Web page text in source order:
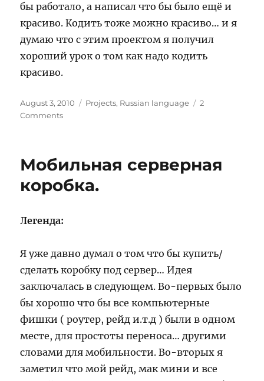
бы работало, а написал что бы было ещё и
красиво. Кодить тоже можно красиво… и я
думаю что с этим проектом я получил
хороший урок о том как надо кодить
красиво.
Posted
on
August 3, 2010 Categories
Projects, Russian language
2
Commentson
Мобильная серверная
коробка.
Легенда:
Я уже давно думал о том что бы купить/
сделать коробку под сервер… Идея
заключалась в следующем. Во-первых было
бы хорошо что бы все компьютерные
фишки ( роутер, рейд и.т.д ) были в одном
месте, для простоты переноса… другими
словами для мобильности. Во-вторых я
заметил что мой рейд, мак мини и все